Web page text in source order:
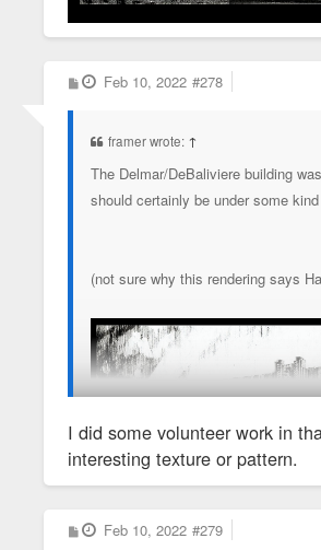
P
o
Feb 10, 2022 #278
framer wrote: ↑
The Delmar/DeBaliviere building
should certainly be under some
(not sure why this rendering says
I did some volunteer work in
interesting texture or pattern.
P
o
Feb 10, 2022 #279